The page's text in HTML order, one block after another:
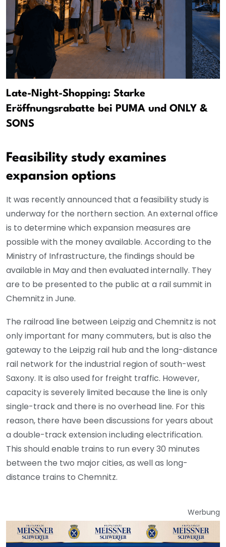
Late-Night-Shopping: Starke
Eröffnungsrabatte bei PUMA und ONLY &
SONS
Feasibility study examines
expansion options
It was recently announced that a feasibility study is
underway for the northern section. An external office
is to determine which expansion measures are
possible with the money available. According to the
Ministry of Infrastructure, the findings should be
available in May and then evaluated internally. They
are to be presented to the public at a rail summit in
Chemnitz in June.
The railroad line between Leipzig and Chemnitz is not
only important for many commuters, but is also the
gateway to the Leipzig rail hub and the long-distance
rail network for the industrial region of south-west
Saxony. It is also used for freight traffic. However,
capacity is severely limited because the line is only
single-track and there is no overhead line. For this
reason, there have been discussions for years about
a double-track extension including electrification.
This should enable trains to run every 30 minutes
between the two major cities, as well as long-
distance trains to Chemnitz.
Werbung